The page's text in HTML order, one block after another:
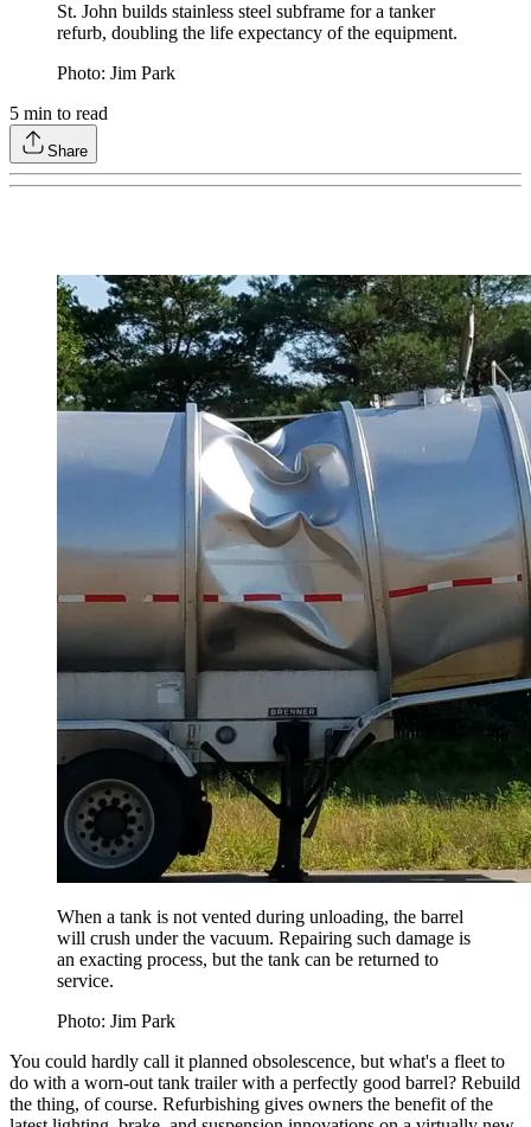
St. John builds stainless steel subframe for a tanker
refurb, doubling the life expectancy of the equipment.
Photo: Jim Park
5 min to read
Share
When a tank is not vented during unloading, the barrel
will crush under the vacuum. Repairing such damage is
an exacting process, but the tank can be returned to
service.
Photo: Jim Park
You could hardly call it planned obsolescence, but what's a fleet to
do with a worn-out tank trailer with a perfectly good barrel? Rebuild
the thing, of course. Refurbishing gives owners the benefit of the